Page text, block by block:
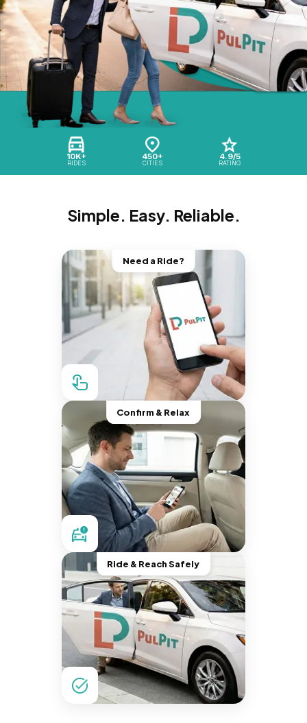
10K+
RIDES
450+
CITIES
4.9/5
RATING
Simple. Easy. Reliable.
Need a Ride?
Confirm & Relax
Ride & Reach Safely